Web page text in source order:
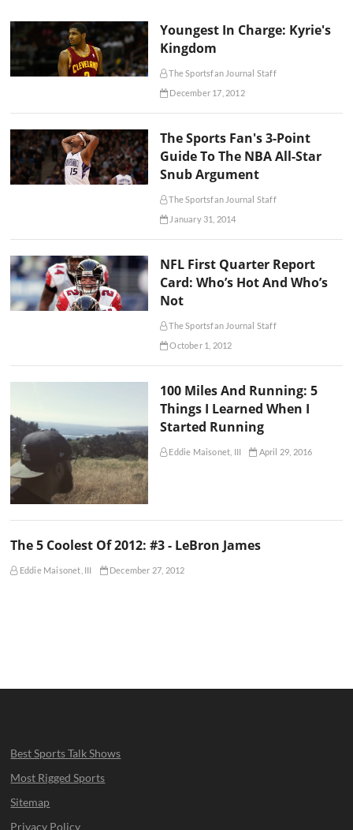
Youngest In Charge: Kyrie's
Kingdom
The Sportsfan Journal Staff
December 17, 2012
The Sports Fan's 3-Point
Guide To The NBA All-Star
Snub Argument
The Sportsfan Journal Staff
January 31, 2014
NFL First Quarter Report
Card: Who’s Hot And Who’s
Not
The Sportsfan Journal Staff
October 1, 2012
100 Miles And Running: 5
Things I Learned When I
Started Running
Eddie Maisonet, III April 29, 2016
The 5 Coolest Of 2012: #3 - LeBron James
Eddie Maisonet, III December 27, 2012
Best Sports Talk Shows
Most Rigged Sports
Sitemap
Privacy Policy